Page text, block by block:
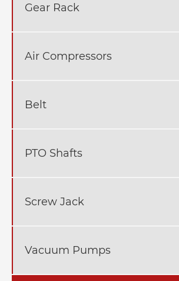
Gear Rack
Air Compressors
Belt
PTO Shafts
Screw Jack
Vacuum Pumps